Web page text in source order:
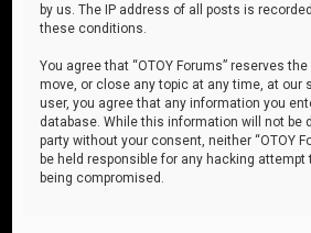
by us. The IP address of all posts is
these conditions.
You agree that “OTOY Forums” reserves
move, or close any topic at any time, at our
user, you agree that any information you
database. While this information will not be
party without your consent, neither “OTOY
be held responsible for any hacking
being compromised.